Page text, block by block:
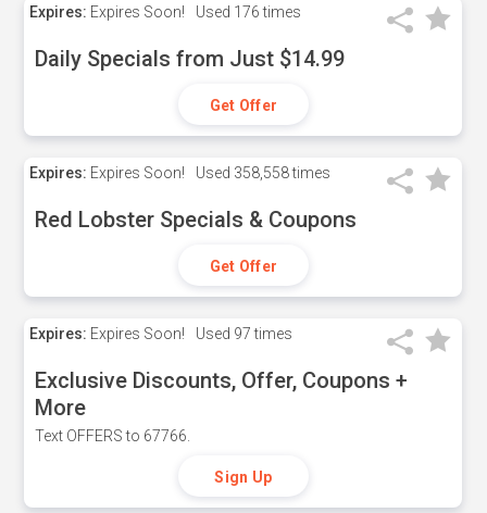
Expires: Expires Soon! Used 176 times
Daily Specials from Just $14.99
Get Offer
Expires: Expires Soon! Used 358,558 times
Red Lobster Specials & Coupons
Get Offer
Expires: Expires Soon! Used 97 times
Exclusive Discounts, Offer, Coupons +
More
Text OFFERS to 67766.
Sign Up